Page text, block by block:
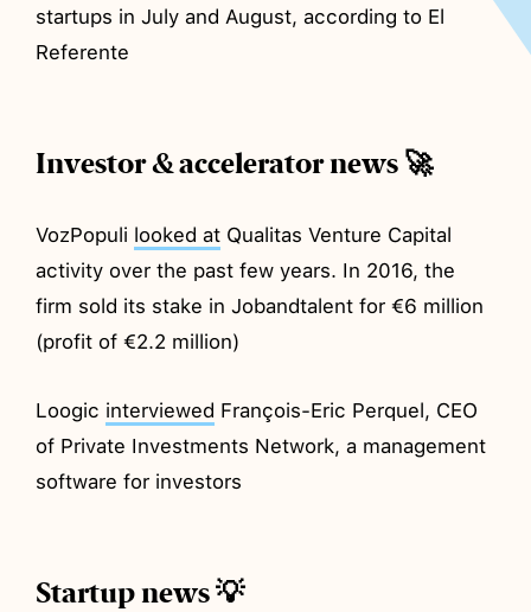
startups in July and August, according to El
Referente
Investor & accelerator news 🚀
VozPopuli looked at Qualitas Venture Capital
activity over the past few years. In 2016, the
firm sold its stake in Jobandtalent for €6 million
(profit of €2.2 million)
Loogic interviewed François-Eric Perquel, CEO
of Private Investments Network, a management
software for investors
Startup news 💡